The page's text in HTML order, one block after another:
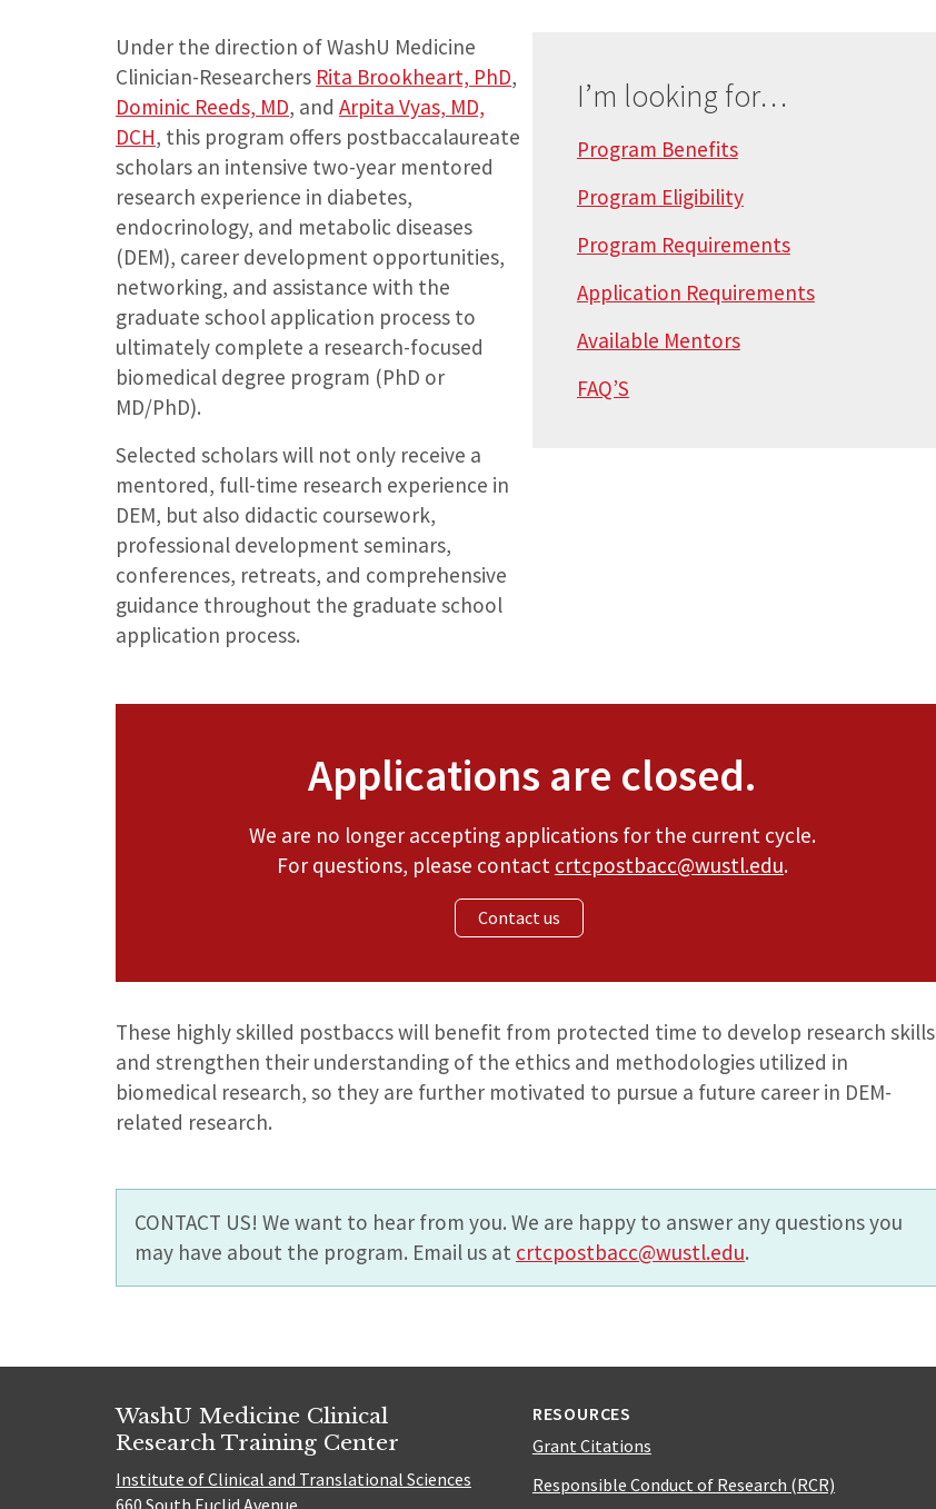
Under the direction of WashU Medicine
Clinician-Researchers Rita Brookheart, PhD,
Dominic Reeds, MD, and Arpita Vyas, MD,
DCH, this program offers postbaccalaureate
scholars an intensive two-year mentored
research experience in diabetes,
endocrinology, and metabolic diseases
(DEM), career development opportunities,
networking, and assistance with the
graduate school application process to
ultimately complete a research-focused
biomedical degree program (PhD or
MD/PhD).
Selected scholars will not only receive a
mentored, full-time research experience in
DEM, but also didactic coursework,
professional development seminars,
conferences, retreats, and comprehensive
guidance throughout the graduate school
application process.
I’m looking for…
Program Benefits
Program Eligibility
Program Requirements
Application Requirements
Available Mentors
FAQ’S
Applications are closed.
We are no longer accepting applications for the current cycle.
For questions, please contact crtcpostbacc@wustl.edu.
Contact us
These highly skilled postbaccs will benefit from protected time to develop research skills
and strengthen their understanding of the ethics and methodologies utilized in
biomedical research, so they are further motivated to pursue a future career in DEM-
related research.
CONTACT US! We want to hear from you. We are happy to answer any questions you
may have about the program. Email us at crtcpostbacc@wustl.edu.
WashU Medicine Clinical
Research Training Center
Institute of Clinical and Translational Sciences
660 South Euclid Avenue,
RESOURCES
Grant Citations
Responsible Conduct of Research (RCR)